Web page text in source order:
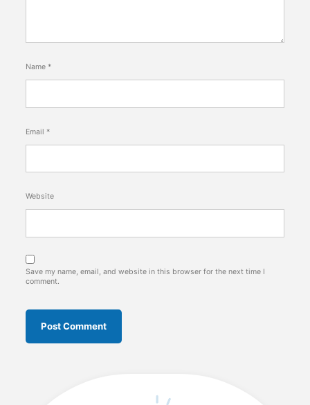
Name *
Email *
Website
Save my name, email, and website in this browser for the next time I
comment.